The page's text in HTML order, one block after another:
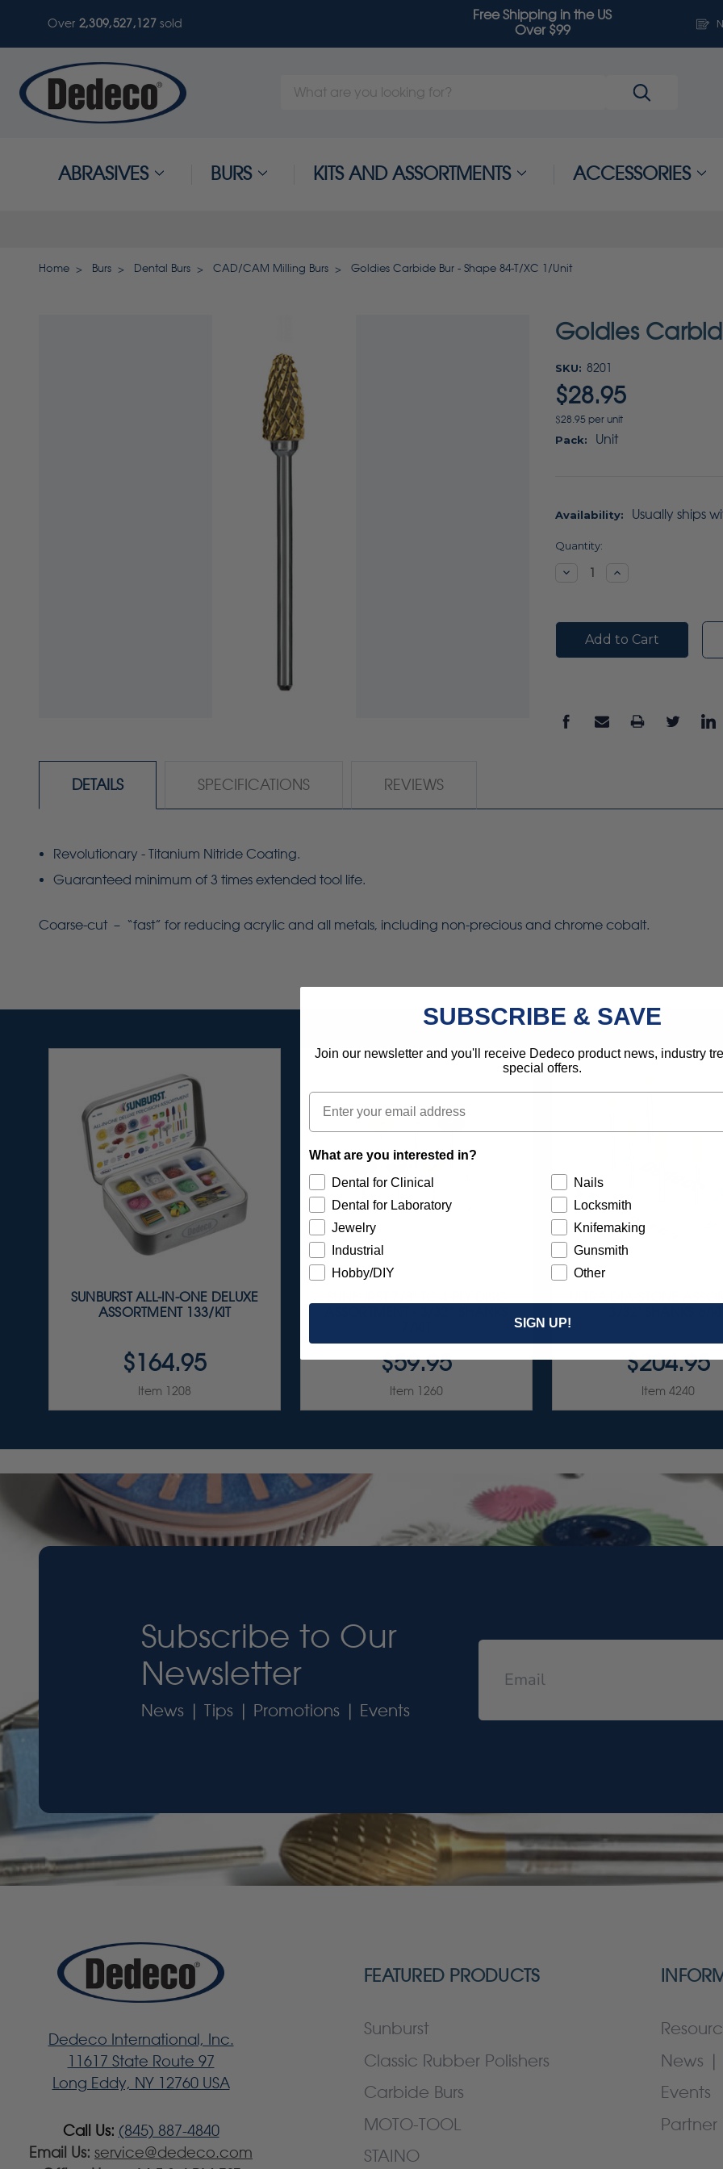
Over 2,309,527,127sold
Free Shipping in the US
Over $99
Search
ABRASIVES BURS KITS AND ASSORTMENTS ACCESSORIES
Home Burs Dental Burs CAD/CAM Milling Burs Goldies Carbide Bur - Shape 84-T/XC 1/Unit
Goldies
SKU: 8201
$28.95
$28.95 per unit
Pack: Unit
Availability: Usually ships
Current
Quantity:
DecreaseIncrease
DETAILS SPECIFICATIONS REVIEWS
Revolutionary - Titanium Nitride Coating.
Guaranteed minimum of 3 times extended tool life.
Coarse-cut – “fast” for reducing acrylic and all metals, including non-precious and chrome cobalt.
SUNBURST ALL-IN-ONE DELUXE
ASSORTMENT 133/KIT
$164.95
Item 1208
$59.95
Item 1260
$204.95
Item 4240
Subscribe to Our
Newsletter
News | Tips | Promotions | Events
Dedeco International, Inc.
11617 State Route 97
Long Eddy, NY 12760 USA
Call Us: (845) 887-4840
Email Us: service@dedeco.com
FEATURED PRODUCTS
Sunburst
Classic Rubber Polishers
Carbide Burs
MOTO-TOOL
STAINO
News |
Events
Partner
SUBSCRIBE & SAVE
Join our newsletter and you'll receive Dedeco product news, industry
special offers.
Email
What are you interested in?
Dental for Clinical
Dental for Laboratory
Jewelry
Industrial
Hobby/DIY
Nails
Locksmith
Knifemaking
Gunsmith
Other
SIGN UP!